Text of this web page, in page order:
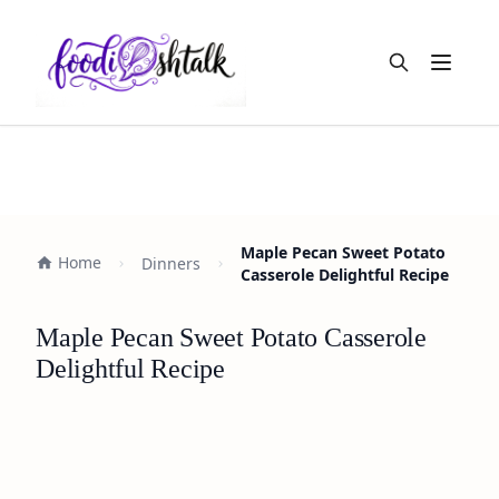
Open
Home Dinners
Maple Pecan Sweet Potato
Casserole Delightful Recipe
Maple Pecan Sweet Potato Casserole
Delightful Recipe